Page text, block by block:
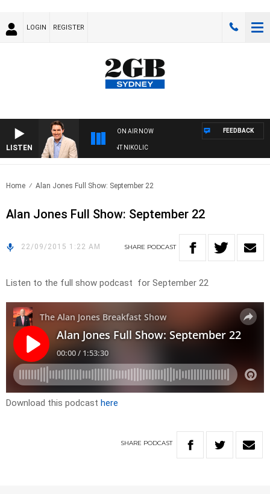
LOGIN REGISTER
LISTEN
ON AIR NOW
WITH MICHAEL MCLAREN WITH TRENT NIKOLIC
FEEDBACK
Home Alan Jones Full Show: September 22
Alan Jones Full Show: September 22
22/09/2015 1:22 AM SHARE PODCAST
Listen to the full show podcast for September 22
Download this podcast here
SHARE PODCAST